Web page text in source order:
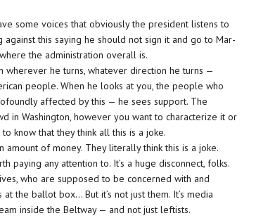
some voices that obviously the president listens to
against this saying he should not sign it and go to Mar-
the administration overall is.
wherever he turns, whatever direction he turns —
people. When he looks at you, the people who
affected by this — he sees support. The
in Washington, however you want to characterize it or
know that they think all this is a joke.
amount of money. They literally think this is a joke.
paying any attention to. It’s a huge disconnect, folks.
who are supposed to be concerned with and
the ballot box… But it’s not just them. It’s media
inside the Beltway — and not just leftists.